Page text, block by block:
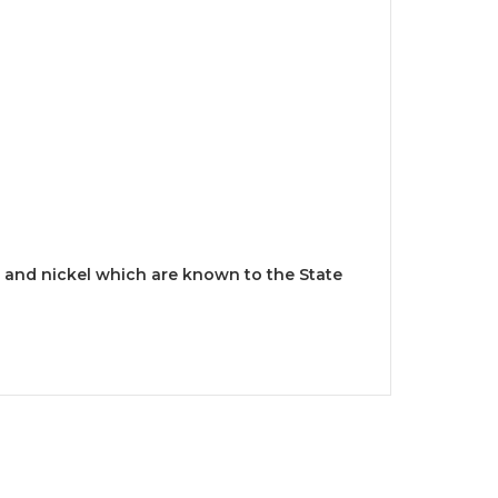
and nickel which are known to the State